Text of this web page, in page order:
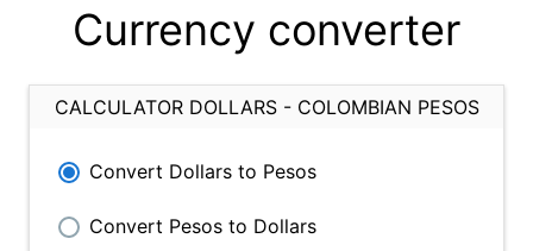
Currency converter
CALCULATOR DOLLARS - COLOMBIAN PESOS
Convert Dollars to Pesos
Convert Pesos to Dollars